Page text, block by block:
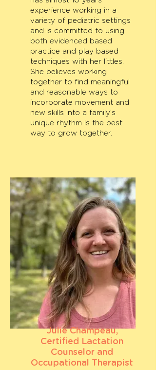
experience working in a
variety of pediatric settings
and is committed to using
both evidenced based
practice and play based
techniques with her littles.
She believes working
together to find meaningful
and reasonable ways to
incorporate movement and
new skills into a family’s
unique rhythm is the best
way to grow together.
Julie Champeau,
Certified Lactation
Counselor and
Occupational Therapist